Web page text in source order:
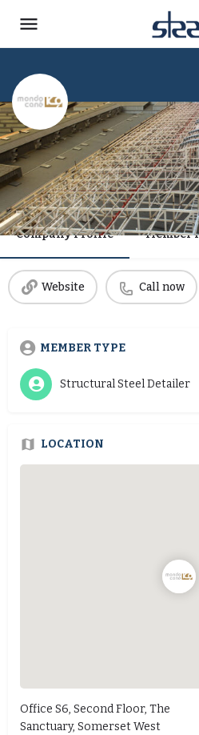
MONDO CANE
Date Established
1 January, 1991
Company Profile Member
Website Call now
MEMBER TYPE
Structural Steel Detailer
LOCATION
Office S6, Second Floor, The
Sanctuary, Somerset West